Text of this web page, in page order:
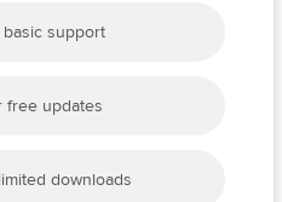
basic support
updates
downloads